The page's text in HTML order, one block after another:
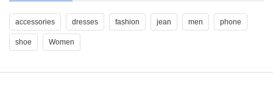
accessories dresses fashion jean men phone
shoe Women